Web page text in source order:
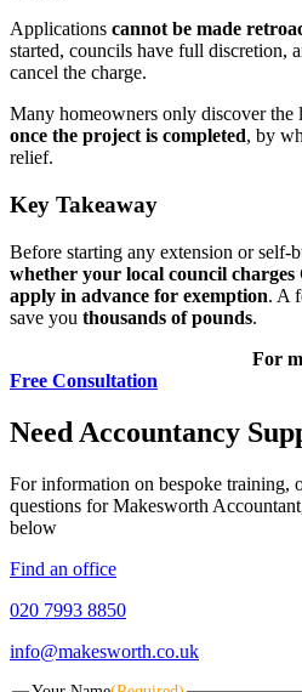
Applications cannot be made
started, councils have full discretion,
cancel the charge.
Many homeowners only discover the
once the project is completed, by
relief.
Key Takeaway
Before starting any extension or self-
whether your local council
apply in advance for exemption. A
save you thousands of pounds.
For more
Free Consultation
Need Accountancy
For information on bespoke training,
questions for Makesworth
below
Find an office
020 7993 8850
info@makesworth.co.uk